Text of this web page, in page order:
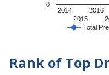
Total
2014
2015
2016
0
Rank of Top